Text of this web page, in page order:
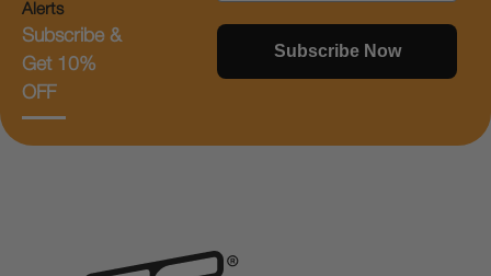
Alerts
Subscribe &
Get 10%
OFF
Subscribe Now